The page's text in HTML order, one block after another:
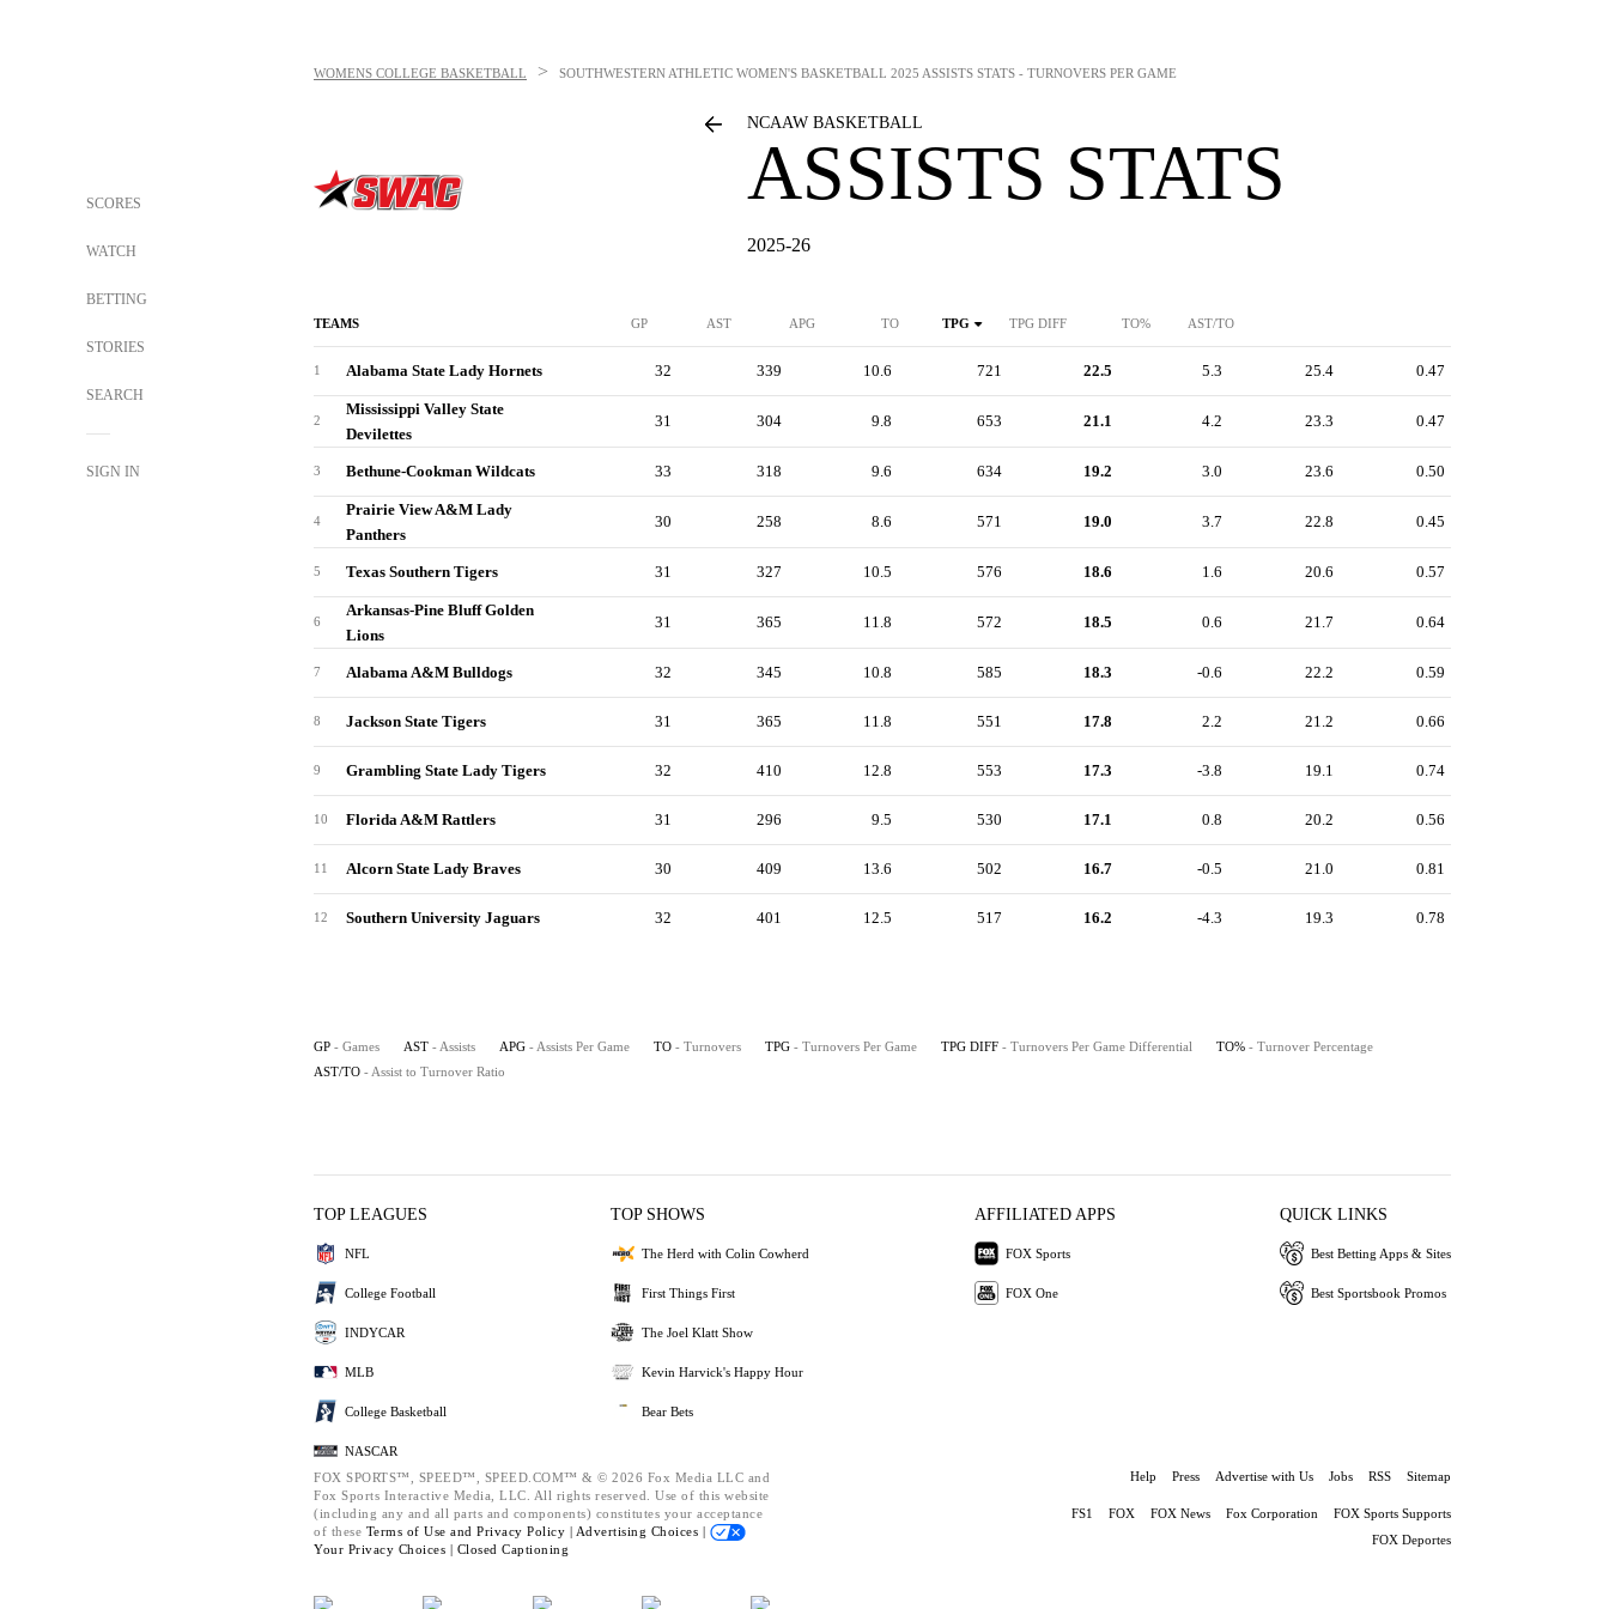
SCORES
WATCH
BETTING
STORIES
SEARCH
SIGN IN
WOMENS COLLEGE BASKETBALL > SOUTHWESTERN ATHLETIC WOMEN'S BASKETBALL 2025 ASSISTS STATS - TURNOVERS PER GAME
NCAAW BASKETBALL
ASSISTS STATS
2025-26
TEAMS GP AST APG TO TPG TPG DIFF TO% AST/TO
1 Alabama State Lady Hornets 32 339 10.6 721 22.5 5.3 25.4 0.47
2
Mississippi Valley State
Devilettes
31 304 9.8 653 21.1 4.2 23.3 0.47
3 Bethune-Cookman Wildcats 33 318 9.6 634 19.2 3.0 23.6 0.50
4
Prairie View A&M Lady
Panthers
30 258 8.6 571 19.0 3.7 22.8 0.45
5 Texas Southern Tigers 31 327 10.5 576 18.6 1.6 20.6 0.57
6
Arkansas-Pine Bluff Golden
Lions
31 365 11.8 572 18.5 0.6 21.7 0.64
7 Alabama A&M Bulldogs 32 345 10.8 585 18.3 -0.6 22.2 0.59
8 Jackson State Tigers 31 365 11.8 551 17.8 2.2 21.2 0.66
9 Grambling State Lady Tigers 32 410 12.8 553 17.3 -3.8 19.1 0.74
10 Florida A&M Rattlers 31 296 9.5 530 17.1 0.8 20.2 0.56
11 Alcorn State Lady Braves 30 409 13.6 502 16.7 -0.5 21.0 0.81
12 Southern University Jaguars 32 401 12.5 517 16.2 -4.3 19.3 0.78
GP - Games AST - Assists APG - Assists Per Game TO - Turnovers TPG - Turnovers Per Game TPG DIFF - Turnovers Per Game Differential TO% - Turnover Percentage
AST/TO - Assist to Turnover Ratio
TOP LEAGUES
NFL
College Football
INDYCAR
MLB
College Basketball
NASCAR
TOP SHOWS
The Herd with Colin Cowherd
First Things First
The Joel Klatt Show
Kevin Harvick's Happy Hour
Bear Bets
AFFILIATED APPS
FOX Sports
FOX One
QUICK LINKS
Best Betting Apps & Sites
Best Sportsbook Promos
FOX SPORTS™, SPEED™, SPEED.COM™ & © 2026 Fox Media LLC and
Fox Sports Interactive Media, LLC. All rights reserved. Use of this website
(including any and all parts and components) constitutes your acceptance
of these Terms of Use and Privacy Policy | Advertising Choices |
Your Privacy Choices | Closed Captioning
Help Press Advertise with Us Jobs RSS Sitemap
FS1 FOX FOX News Fox Corporation
FOX Sports Supports
FOX Deportes